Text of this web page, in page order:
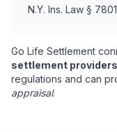
N.Y. Ins. Law §
Go Life Settlement
settlement providers
regulations and can
appraisal.